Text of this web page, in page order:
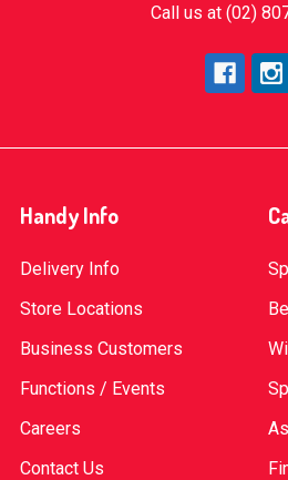
Call us at (02)
Handy Info
Delivery Info
Store Locations
Business Customers
Functions / Events
Careers
Contact Us